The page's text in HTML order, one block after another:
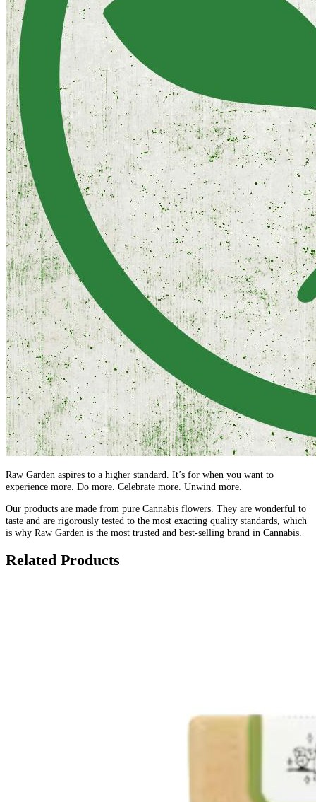
Raw Garden aspires to a higher standard. It’s for when you want to
experience more. Do more. Celebrate more. Unwind more.
Our products are made from pure Cannabis flowers. They are wonderful to
taste and are rigorously tested to the most exacting quality standards, which
is why Raw Garden is the most trusted and best-selling brand in Cannabis.
Related Products